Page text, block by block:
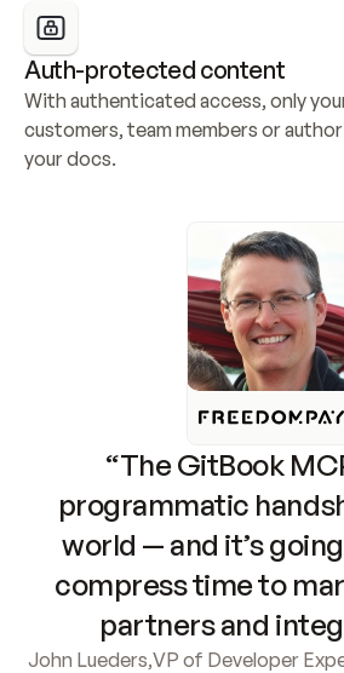
Auth-protected content
With authenticated access, only
customers, team members or
your docs.
“The GitBook
programmatic
world — and it’s
compress time to
partners and
John Lueders,VP of Developer